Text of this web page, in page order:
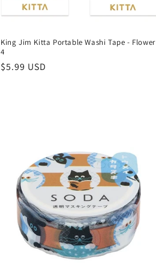
King Jim Kitta Portable Washi Tape - Flower
4
Regular
$5.99 USD